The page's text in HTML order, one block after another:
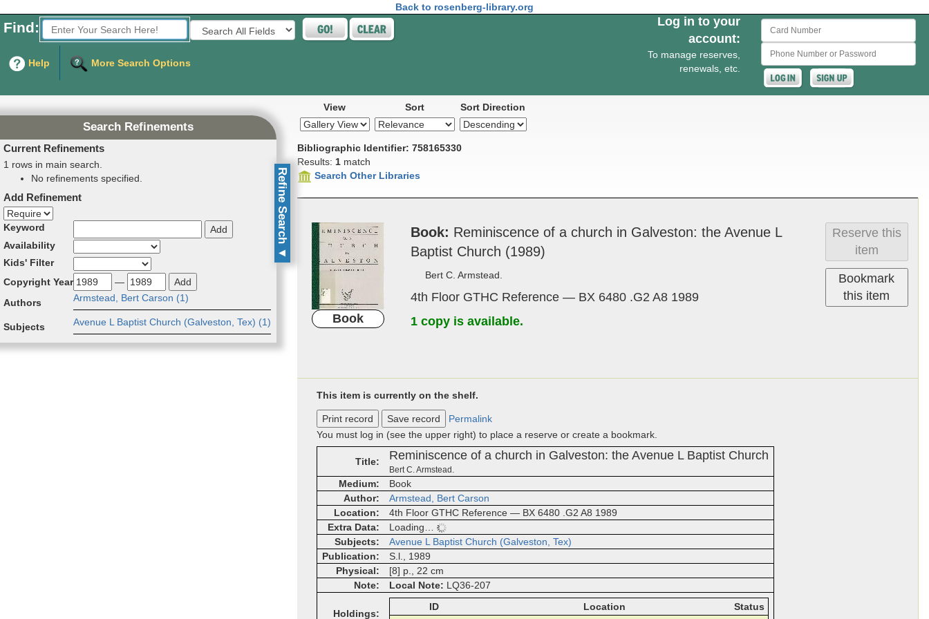
Back to rosenberg-library.org
Find: Fields to Search:
Help More Search Options
Card Number
Phone Number or Password
Log in to your
account:
To manage reserves,
renewals, etc.
View Sort Sort Direction
Bibliographic Identifier: 758165330
Results: 1 match
Search Other Libraries
Refine Search
▼
Search Refinements
Current Refinements
1 rows in main search.
No refinements specified.
Add Refinement
Refinement direction
Keyword
Availability
Kids' Filter
Copyright Year
—
Authors
Arm­stead­, Bert Car­son (1)
Subjects Av­enue L Bap­tist Church (Galve­ston, Tex) (1) Book
Book
Rem­i­nis­cence of a church in Galve­ston: the Av­enue L
Bap­tist Church (1989)
Bert C. Armstead.
4th Floor GTHC Reference — BX 6480 .G2 A8 1989
1 copy is available.
Reserve this
item
Bookmark
this item
This item is currently on the shelf.
Print record Save record
Permalink
You must log in (see the upper right) to place a reserve or create a bookmark.
Title Reminiscence of a church in Galveston: the Avenue L Baptist Church
Bert C. Armstead.
Medium
Book
Author
Armstead, Bert Carson
Location
4th Floor GTHC Reference — BX 6480 .G2 A8 1989
Extra Data
Loading…
Subjects
Avenue L Baptist Church (Galveston, Tex)
Publication
S.l., 1989
Physical
[8] p., 22 cm
Note
Local Note LQ36-207
Holdings
ID Location
Status